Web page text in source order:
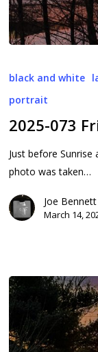
March
14,
black and white
portrait
2025-073
Just before
photo was taken…
Joe Bennett
March 14,